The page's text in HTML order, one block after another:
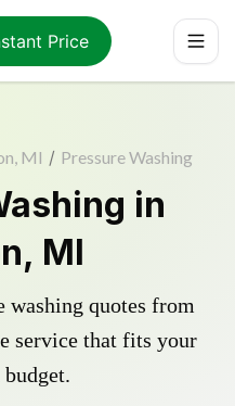
Price
MI / Pressure Washing
in
MI
washing quotes from
service that fits your